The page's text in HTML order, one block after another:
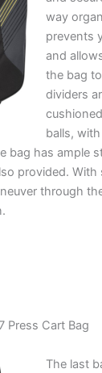
way
prevents
and
the bag
dividers
balls,
bag has ample
provided.
through
Press Cart Bag
The last